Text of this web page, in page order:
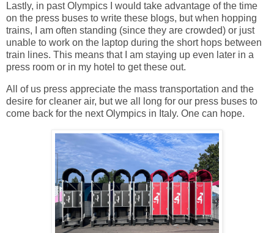
Lastly, in past Olympics I would take advantage of the time
on the press buses to write these blogs, but when hopping
trains, I am often standing (since they are crowded) or just
unable to work on the laptop during the short hops between
train lines. This means that I am staying up even later in a
press room or in my hotel to get these out.
All of us press appreciate the mass transportation and the
desire for cleaner air, but we all long for our press buses to
come back for the next Olympics in Italy. One can hope.